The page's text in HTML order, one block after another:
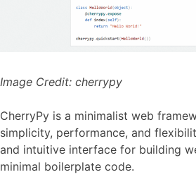
Image Credit: cherrypy
CherryPy is a minimalist web
simplicity, performance, and
and intuitive interface for building
minimal boilerplate code.